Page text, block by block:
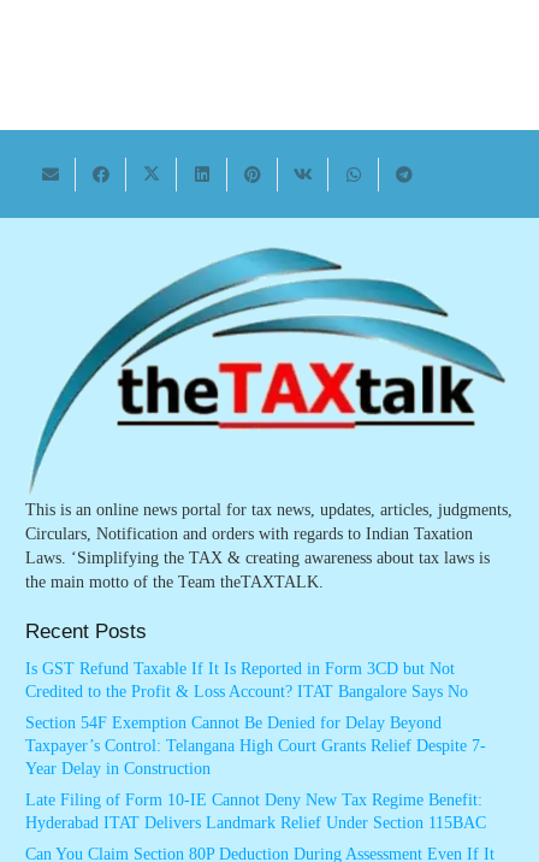
This is an online news portal for tax news, updates, articles, judgments,
Circulars, Notification and orders with regards to Indian Taxation
Laws. ‘Simplifying the TAX & creating awareness about tax laws is
the main motto of the Team theTAXTALK.
Recent Posts
Is GST Refund Taxable If It Is Reported in Form 3CD but Not
Credited to the Profit & Loss Account? ITAT Bangalore Says No
Section 54F Exemption Cannot Be Denied for Delay Beyond
Taxpayer’s Control: Telangana High Court Grants Relief Despite 7-
Year Delay in Construction
Late Filing of Form 10-IE Cannot Deny New Tax Regime Benefit:
Hyderabad ITAT Delivers Landmark Relief Under Section 115BAC
Can You Claim Section 80P Deduction During Assessment Even If It